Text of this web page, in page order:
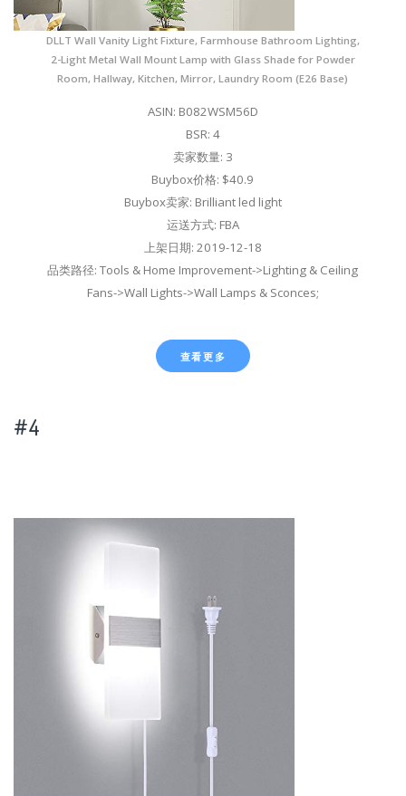
DLLT Wall Vanity Light Fixture, Farmhouse Bathroom Lighting,
2-Light Metal Wall Mount Lamp with Glass Shade for Powder
Room, Hallway, Kitchen, Mirror, Laundry Room (E26 Base)
ASIN: B082WSM56D
BSR: 4
卖家数量: 3
Buybox价格: $40.9
Buybox卖家: Brilliant led light
运送方式: FBA
上架日期: 2019-12-18
品类路径: Tools & Home Improvement->Lighting & Ceiling
Fans->Wall Lights->Wall Lamps & Sconces;
查看更多
#4